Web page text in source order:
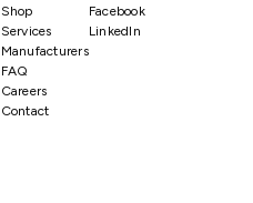
Shop
Services
Manufacturers
FAQ
Careers
Contact
Facebook
LinkedIn